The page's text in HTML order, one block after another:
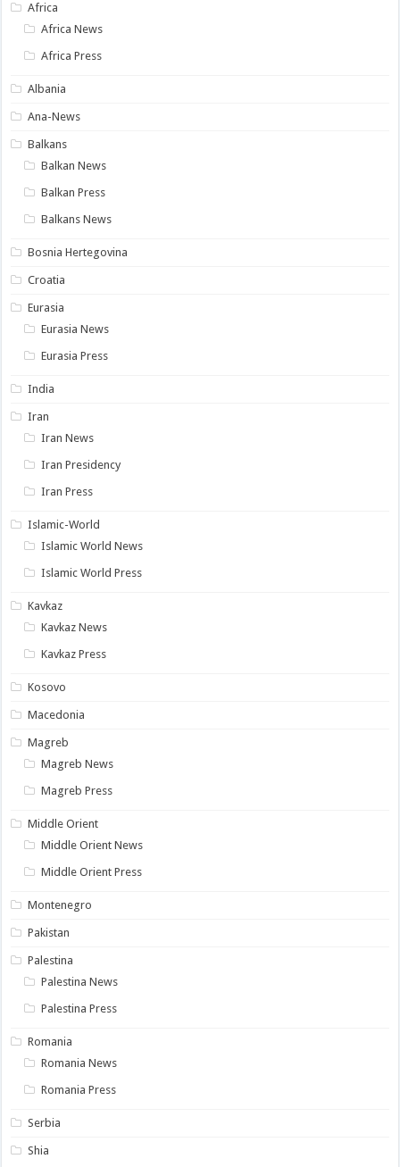
Africa
Africa News
Africa Press
Albania
Ana-News
Balkans
Balkan News
Balkan Press
Balkans News
Bosnia Hertegovina
Croatia
Eurasia
Eurasia News
Eurasia Press
India
Iran
Iran News
Iran Presidency
Iran Press
Islamic-World
Islamic World News
Islamic World Press
Kavkaz
Kavkaz News
Kavkaz Press
Kosovo
Macedonia
Magreb
Magreb News
Magreb Press
Middle Orient
Middle Orient News
Middle Orient Press
Montenegro
Pakistan
Palestina
Palestina News
Palestina Press
Romania
Romania News
Romania Press
Serbia
Shia